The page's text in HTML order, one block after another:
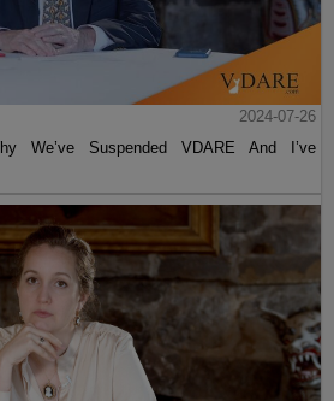
2024-07-26
We’ve Suspended VDARE And I’ve